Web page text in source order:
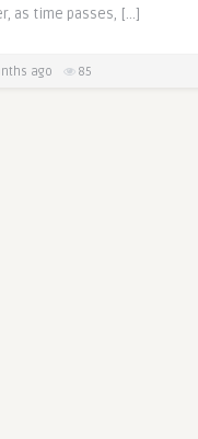
as time passes, […]
ago 85